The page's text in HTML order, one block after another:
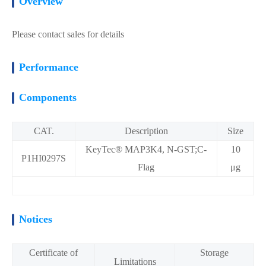
Please contact sales for details
Performance
Components
CAT. Description Size
P1HI0297S
KeyTec® MAP3K4, N-GST;C-
Flag
10
μg
Notices
Certificate of
Limitations
Storage